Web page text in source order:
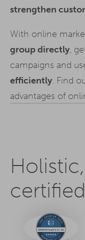
strengthen
With online
group directly,
campaigns and
efficiently. Find
advantages of
certified